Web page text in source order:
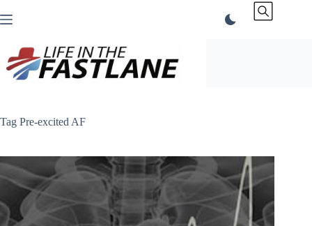
to
Tag Pre-excited AF